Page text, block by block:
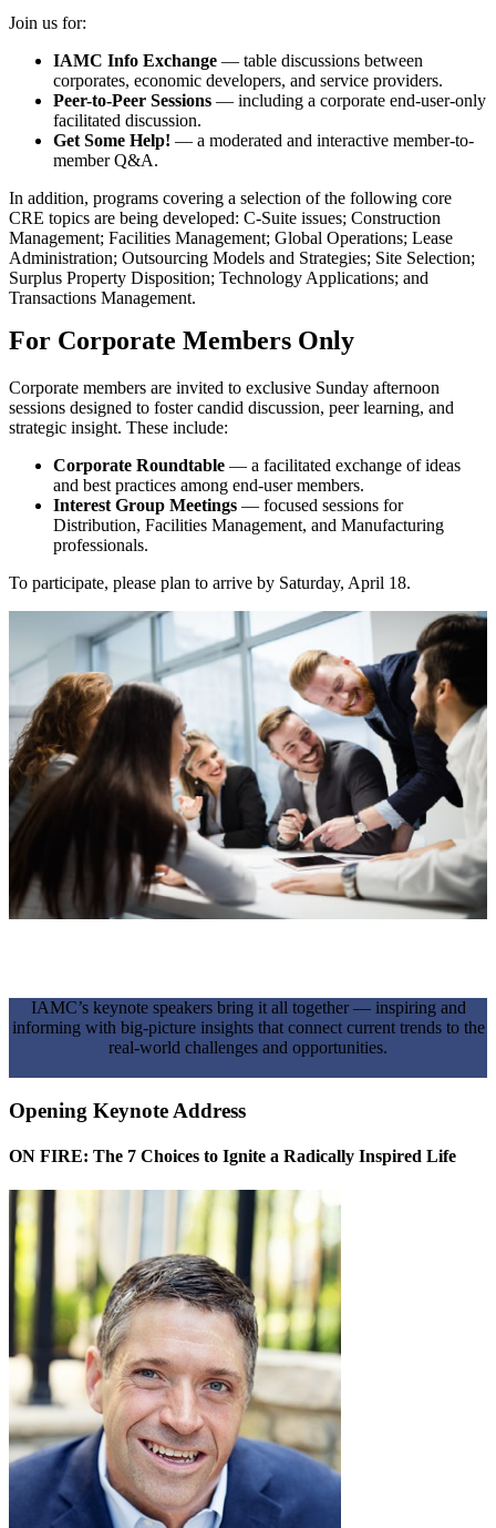
Join us for:
IAMC Info Exchange — table discussions between
corporates, economic developers, and service providers.
Peer-to-Peer Sessions — including a corporate end-user-only
facilitated discussion.
Get Some Help! — a moderated and interactive member-to-
member Q&A.
In addition, programs covering a selection of the following core
CRE topics are being developed: C-Suite issues; Construction
Management; Facilities Management; Global Operations; Lease
Administration; Outsourcing Models and Strategies; Site Selection;
Surplus Property Disposition; Technology Applications; and
Transactions Management.
For Corporate Members Only
Corporate members are invited to exclusive Sunday afternoon
sessions designed to foster candid discussion, peer learning, and
strategic insight. These include:
Corporate Roundtable — a facilitated exchange of ideas
and best practices among end-user members.
Interest Group Meetings — focused sessions for
Distribution, Facilities Management, and Manufacturing
professionals.
To participate, please plan to arrive by Saturday, April 18.
IAMC’s keynote speakers bring it all together — inspiring and
informing with big-picture insights that connect current trends to the
real-world challenges and opportunities.
Opening Keynote Address
ON FIRE: The 7 Choices to Ignite a Radically Inspired Life